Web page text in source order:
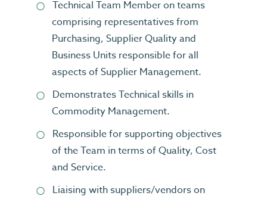
Technical Team Member on teams
comprising representatives from
Purchasing, Supplier Quality and
Business Units responsible for all
aspects of Supplier Management.
Demonstrates Technical skills in
Commodity Management.
Responsible for supporting objectives
of the Team in terms of Quality, Cost
and Service.
Liaising with suppliers/vendors on